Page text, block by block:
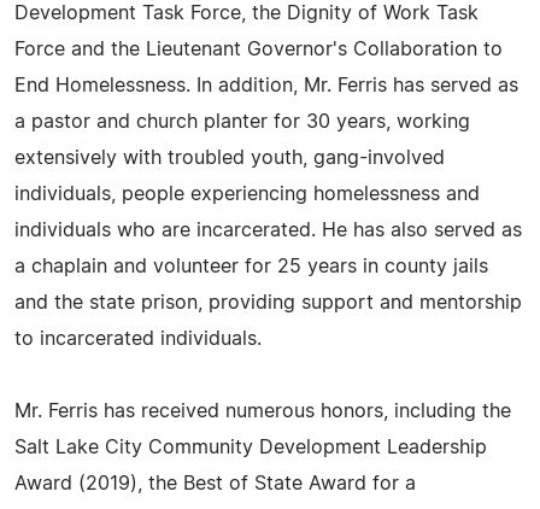
Development Task Force, the Dignity of Work Task
Force and the Lieutenant Governor's Collaboration to
End Homelessness. In addition, Mr. Ferris has served as
a pastor and church planter for 30 years, working
extensively with troubled youth, gang-involved
individuals, people experiencing homelessness and
individuals who are incarcerated. He has also served as
a chaplain and volunteer for 25 years in county jails
and the state prison, providing support and mentorship
to incarcerated individuals.
Mr. Ferris has received numerous honors, including the
Salt Lake City Community Development Leadership
Award (2019), the Best of State Award for a